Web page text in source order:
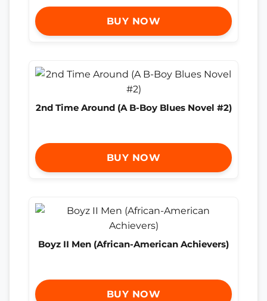
BUY NOW
2nd Time Around (A B-Boy Blues Novel #2)
BUY NOW
Boyz II Men (African-American Achievers)
BUY NOW